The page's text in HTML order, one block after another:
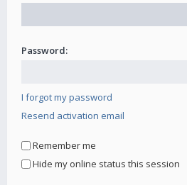
Password:
I forgot my password
Resend activation email
Remember me
Hide my online status this session